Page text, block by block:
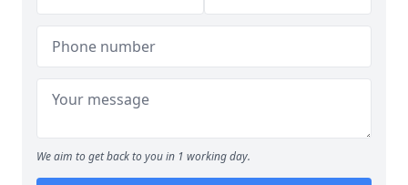
We aim to get back to you in 1 working day.